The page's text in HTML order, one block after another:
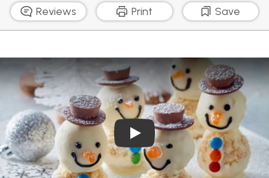
Reviews Print Save
Play Video: White Crackle